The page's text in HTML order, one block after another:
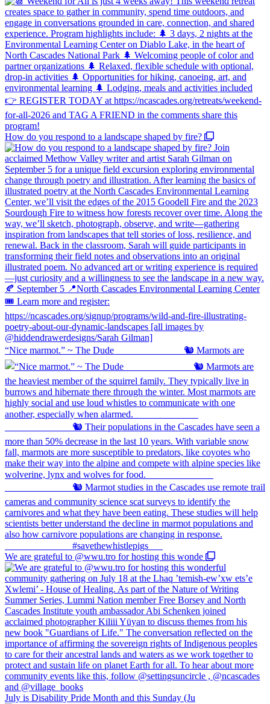
How do you respond to a landscape shaped by fire?
“Nice marmot.” ~ The Dude ⠀⠀⠀⠀⠀⠀⠀⠀⠀ 🐿️ Marmots are
We are grateful to @wwu.tro for hosting this wonde
July is Disability Pride Month and this Sunday (Ju